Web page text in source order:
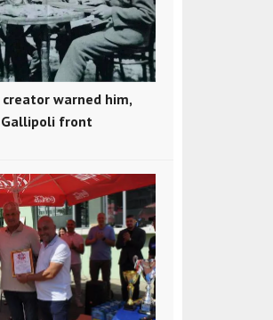
warned him,
Gallipoli front